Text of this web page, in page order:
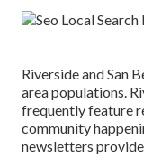
Riverside and San
area populations.
frequently feature
community
newsletters